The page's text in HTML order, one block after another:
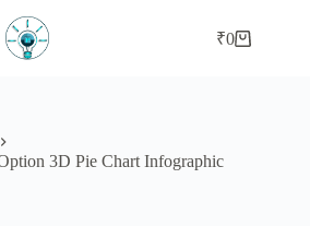
₹0
3D Pie Chart Infographic